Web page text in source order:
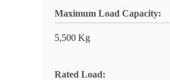
Maximum Load Capacity:
5,500 Kg
Rated Load: